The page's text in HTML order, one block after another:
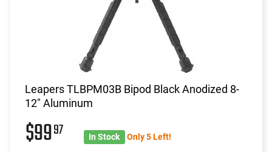
Leapers TLBPM03B Bipod Black Anodized 8-
12" Aluminum
$9997 In Stock Only 5 Left!